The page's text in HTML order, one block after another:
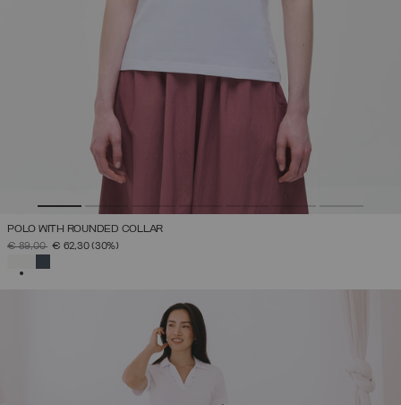
POLO WITH ROUNDED COLLAR
PRICE REDUCED FROM
€ 89,00TO€ 62,30(30%)